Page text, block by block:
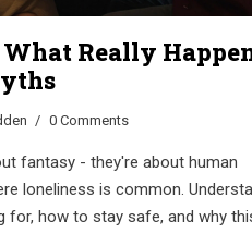
What Really
0 Comments
fantasy - they're about human
loneliness is common.
for, how to stay safe, and why